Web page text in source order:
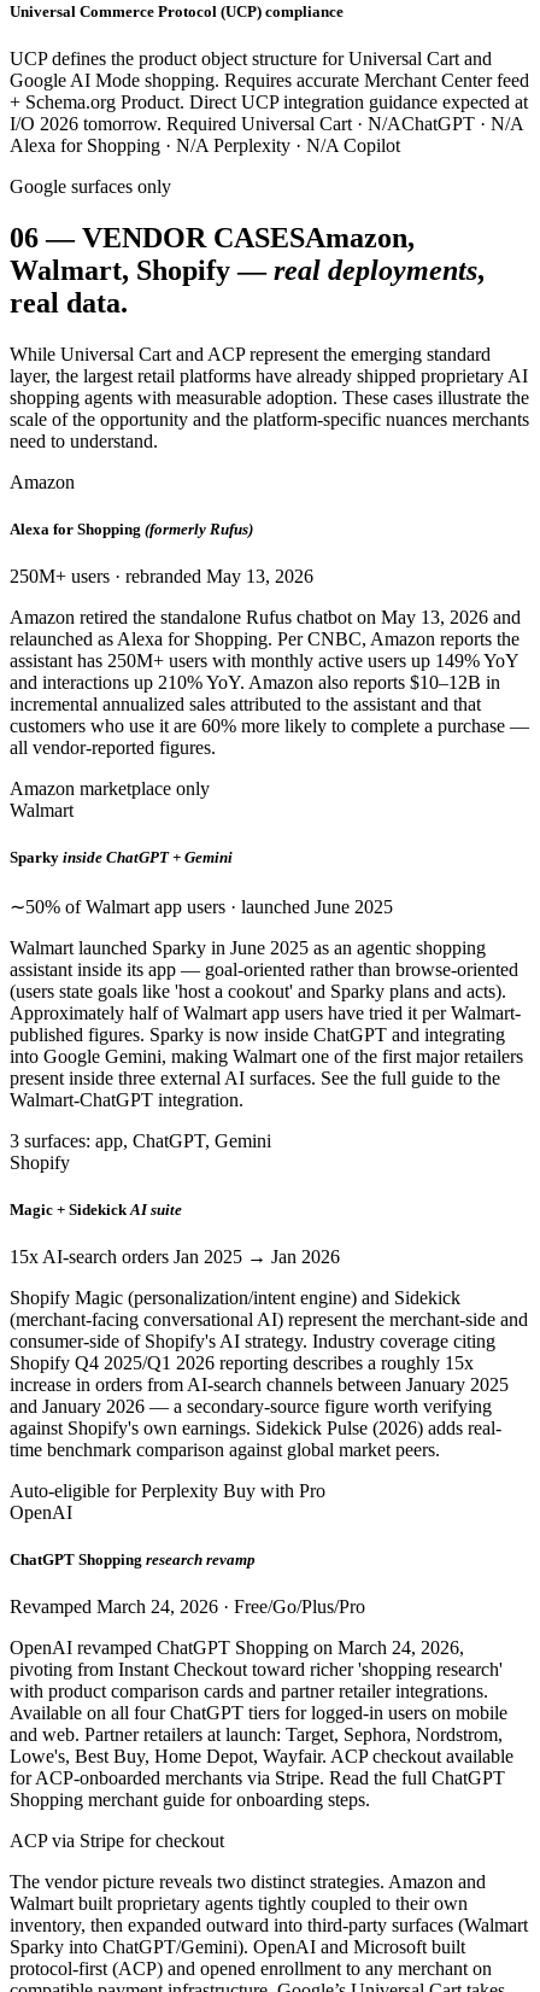
Universal Commerce Protocol (UCP) compliance
UCP defines the product object structure for Universal Cart and
Google AI Mode shopping. Requires accurate Merchant Center feed
+ Schema.org Product. Direct UCP integration guidance expected at
I/O 2026 tomorrow. Required Universal Cart · N/AChatGPT · N/A
Alexa for Shopping · N/A Perplexity · N/A Copilot
Google surfaces only
06—VENDOR CASESAmazon,
Walmart, Shopify — real deployments,
real data.
While Universal Cart and ACP represent the emerging standard
layer, the largest retail platforms have already shipped proprietary AI
shopping agents with measurable adoption. These cases illustrate the
scale of the opportunity and the platform-specific nuances merchants
need to understand.
Amazon
Alexa for Shopping (formerly Rufus)
250M+ users · rebranded May 13, 2026
Amazon retired the standalone Rufus chatbot on May 13, 2026 and
relaunched as Alexa for Shopping. Per CNBC, Amazon reports the
assistant has 250M+ users with monthly active users up 149% YoY
and interactions up 210% YoY. Amazon also reports $10–12B in
incremental annualized sales attributed to the assistant and that
customers who use it are 60% more likely to complete a purchase —
all vendor-reported figures.
Amazon marketplace only
Walmart
Sparky inside ChatGPT + Gemini
∼50% of Walmart app users · launched June 2025
Walmart launched Sparky in June 2025 as an agentic shopping
assistant inside its app — goal-oriented rather than browse-oriented
(users state goals like 'host a cookout' and Sparky plans and acts).
Approximately half of Walmart app users have tried it per Walmart-
published figures. Sparky is now inside ChatGPT and integrating
into Google Gemini, making Walmart one of the first major retailers
present inside three external AI surfaces. See the full guide to the
Walmart-ChatGPT integration.
3 surfaces: app, ChatGPT, Gemini
Shopify
Magic + Sidekick AI suite
15x AI-search orders Jan 2025 → Jan 2026
Shopify Magic (personalization/intent engine) and Sidekick
(merchant-facing conversational AI) represent the merchant-side and
consumer-side of Shopify's AI strategy. Industry coverage citing
Shopify Q4 2025/Q1 2026 reporting describes a roughly 15x
increase in orders from AI-search channels between January 2025
and January 2026 — a secondary-source figure worth verifying
against Shopify's own earnings. Sidekick Pulse (2026) adds real-
time benchmark comparison against global market peers.
Auto-eligible for Perplexity Buy with Pro
OpenAI
ChatGPT Shopping research revamp
Revamped March 24, 2026 · Free/Go/Plus/Pro
OpenAI revamped ChatGPT Shopping on March 24, 2026,
pivoting from Instant Checkout toward richer 'shopping research'
with product comparison cards and partner retailer integrations.
Available on all four ChatGPT tiers for logged-in users on mobile
and web. Partner retailers at launch: Target, Sephora, Nordstrom,
Lowe's, Best Buy, Home Depot, Wayfair. ACP checkout available
for ACP-onboarded merchants via Stripe. Read the full ChatGPT
Shopping merchant guide for onboarding steps.
ACP via Stripe for checkout
The vendor picture reveals two distinct strategies. Amazon and
Walmart built proprietary agents tightly coupled to their own
inventory, then expanded outward into third-party surfaces (Walmart
Sparky into ChatGPT/Gemini). OpenAI and Microsoft built
protocol-first (ACP) and opened enrollment to any merchant on